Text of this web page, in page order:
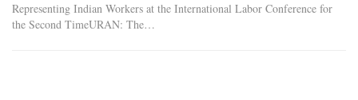
Representing Indian Workers at the International Labor Conference for
the Second Time​URAN: The…